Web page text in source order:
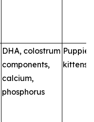
DHA, colostrum
components,
calcium,
phosphorus
kittens